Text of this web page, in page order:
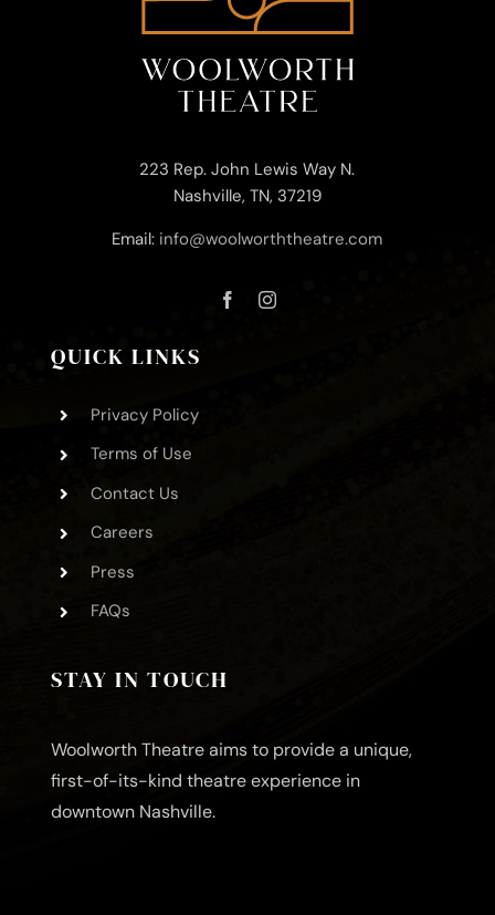
223 Rep. John Lewis Way N.
Nashville, TN, 37219
Email: info@woolworththeatre.com
QUICK LINKS
Privacy Policy
Terms of Use
Contact Us
Careers
Press
FAQs
STAY IN TOUCH
Woolworth Theatre aims to provide a unique,
first-of-its-kind theatre experience in
downtown Nashville.